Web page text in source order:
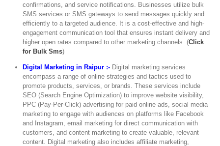
confirmations, and service notifications. Businesses utilize bulk
SMS services or SMS gateways to send messages quickly and
efficiently to a targeted audience. It is a cost-effective and high-
engagement communication tool that ensures instant delivery and
higher open rates compared to other marketing channels. (Click
for Bulk Sms)
Digital Marketing in Raipur :- Digital marketing services
encompass a range of online strategies and tactics used to
promote products, services, or brands. These services include
SEO (Search Engine Optimization) to improve website visibility,
PPC (Pay-Per-Click) advertising for paid online ads, social media
marketing to engage with audiences on platforms like Facebook
and Instagram, email marketing for direct communication with
customers, and content marketing to create valuable, relevant
content. Digital marketing also includes affiliate marketing,